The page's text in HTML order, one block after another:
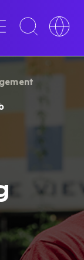
Toggle
search
Toggle